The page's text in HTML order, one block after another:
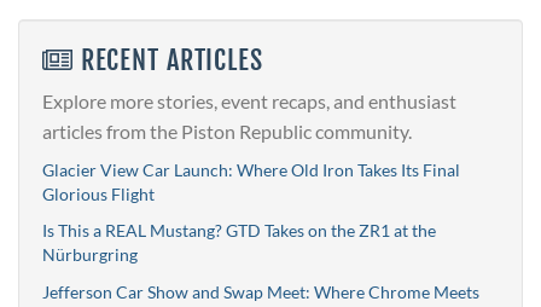
RECENT ARTICLES
Explore more stories, event recaps, and enthusiast
articles from the Piston Republic community.
Glacier View Car Launch: Where Old Iron Takes Its Final
Glorious Flight
Is This a REAL Mustang? GTD Takes on the ZR1 at the
Nürburgring
Jefferson Car Show and Swap Meet: Where Chrome Meets